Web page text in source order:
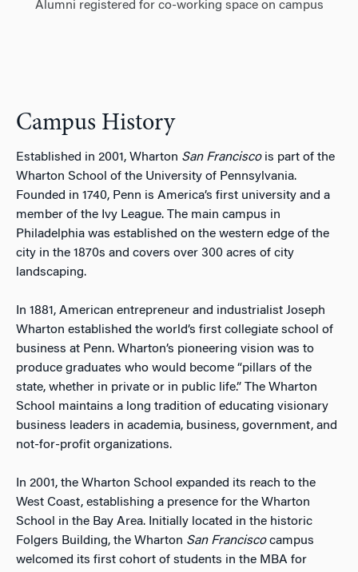
Alumni registered for co-working space on campus
Campus History
Established in 2001, Wharton San Franciscois part of the
Wharton School of the University of Pennsylvania.
Founded in 1740, Penn is America’s first university and a
member of the Ivy League. The main campus in
Philadelphia was established on the western edge of the
city in the 1870s and covers over 300 acres of city
landscaping.
In 1881, American entrepreneur and industrialist Joseph
Wharton established the world’s first collegiate school of
business at Penn. Wharton’s pioneering vision was to
produce graduates who would become “pillars of the
state, whether in private or in public life.” The Wharton
School maintains a long tradition of educating visionary
business leaders in academia, business, government, and
not-for-profit organizations.
In 2001, the Wharton School expanded its reach to the
West Coast, establishing a presence for the Wharton
School in the Bay Area. Initially located in the historic
Folgers Building, the Wharton San Franciscocampus
welcomed its first cohort of students in the MBA for